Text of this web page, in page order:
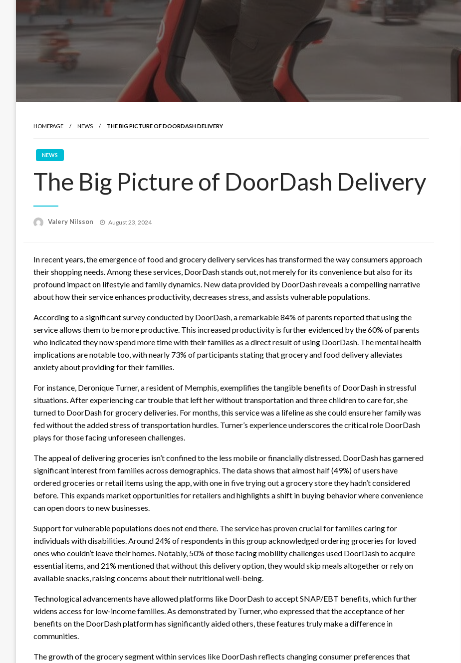
HOMEPAGE NEWS THE BIG PICTURE OF DOORDASH DELIVERY
NEWS
The Big Picture of DoorDash Delivery
Valery Nilsson
Posted
August 23, 2024
In recent years, the emergence of food and grocery delivery services has transformed the way consumers approach
their shopping needs. Among these services, DoorDash stands out, not merely for its convenience but also for its
profound impact on lifestyle and family dynamics. New data provided by DoorDash reveals a compelling narrative
about how their service enhances productivity, decreases stress, and assists vulnerable populations.
According to a significant survey conducted by DoorDash, a remarkable 84% of parents reported that using the
service allows them to be more productive. This increased productivity is further evidenced by the 60% of parents
who indicated they now spend more time with their families as a direct result of using DoorDash. The mental health
implications are notable too, with nearly 73% of participants stating that grocery and food delivery alleviates
anxiety about providing for their families.
For instance, Deronique Turner, a resident of Memphis, exemplifies the tangible benefits of DoorDash in stressful
situations. After experiencing car trouble that left her without transportation and three children to care for, she
turned to DoorDash for grocery deliveries. For months, this service was a lifeline as she could ensure her family was
fed without the added stress of transportation hurdles. Turner’s experience underscores the critical role DoorDash
plays for those facing unforeseen challenges.
The appeal of delivering groceries isn’t confined to the less mobile or financially distressed. DoorDash has garnered
significant interest from families across demographics. The data shows that almost half (49%) of users have
ordered groceries or retail items using the app, with one in five trying out a grocery store they hadn’t considered
before. This expands market opportunities for retailers and highlights a shift in buying behavior where convenience
can open doors to new businesses.
Support for vulnerable populations does not end there. The service has proven crucial for families caring for
individuals with disabilities. Around 24% of respondents in this group acknowledged ordering groceries for loved
ones who couldn’t leave their homes. Notably, 50% of those facing mobility challenges used DoorDash to acquire
essential items, and 21% mentioned that without this delivery option, they would skip meals altogether or rely on
available snacks, raising concerns about their nutritional well-being.
Technological advancements have allowed platforms like DoorDash to accept SNAP/EBT benefits, which further
widens access for low-income families. As demonstrated by Turner, who expressed that the acceptance of her
benefits on the DoorDash platform has significantly aided others, these features truly make a difference in
communities.
The growth of the grocery segment within services like DoorDash reflects changing consumer preferences that